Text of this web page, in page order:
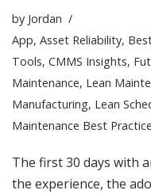
by Jordan
App, Asset Reliability,
Tools, CMMS Insights,
Maintenance, Lean
Manufacturing, Lean
Maintenance Best
The first 30 days with
the experience, the